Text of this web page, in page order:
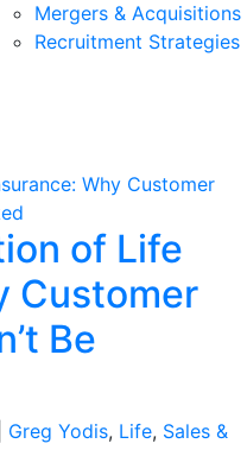
Mergers & Acquisitions
Recruitment Strategies
of Life
Customer
Be
Greg Yodis, Life, Sales &